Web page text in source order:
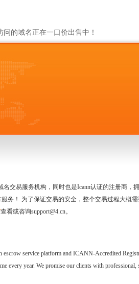
问的域名正在一口价出售中！
名交易服务机构，同时也是Icann认证的注册商
务！ 为了保证交易的安全，整个交易过程大概需
查看或咨询support@4.cn。
escrow service platform and ICANN-Accredited
every year. We promise our clients with